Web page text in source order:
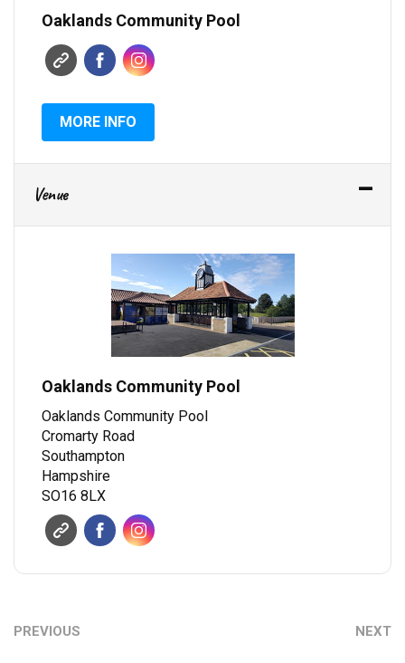
Oaklands Community Pool
MORE INFO
Venue
Oaklands Community Pool
Oaklands Community Pool
Cromarty Road
Southampton
Hampshire
SO16 8LX
PREVIOUS NEXT